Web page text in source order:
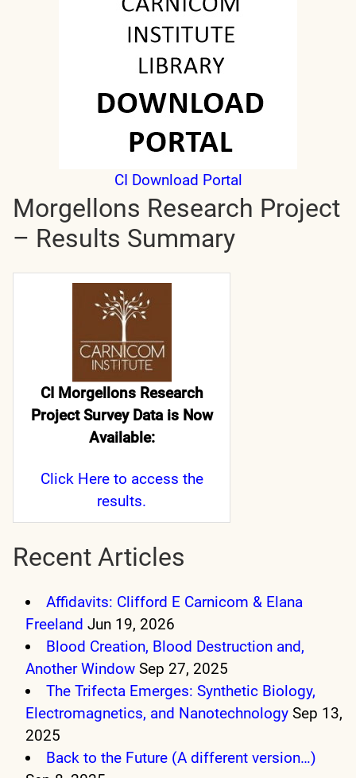
CI Download Portal
Morgellons Research Project
– Results Summary
CI Morgellons Research
Project Survey Data is Now
Available:
Click Hereto access the
results.
Recent Articles
Affidavits: Clifford E Carnicom & Elana
Freeland Jun 19, 2026
Blood Creation, Blood Destruction and,
Another Window Sep 27, 2025
The Trifecta Emerges: Synthetic Biology,
Electromagnetics, and Nanotechnology Sep 13,
2025
Back to the Future (A different version…)